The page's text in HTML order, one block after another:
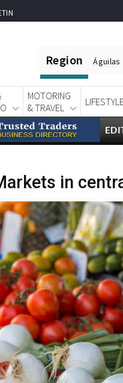
Region Águilas
MOTORING
& TRAVEL
LIFESTYLE
in